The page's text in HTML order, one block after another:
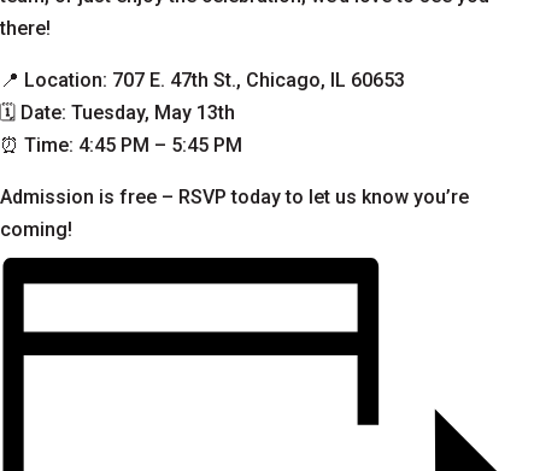
there!
📍 Location: 707 E. 47th St., Chicago, IL 60653
🗓 Date: Tuesday, May 13th
⏰ Time: 4:45 PM – 5:45 PM
Admission is free – RSVP today to let us know you’re
coming!